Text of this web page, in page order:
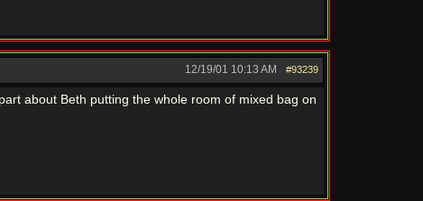
#93239
12/19/01 10:13 AM
about Beth putting the whole room of mixed bag on